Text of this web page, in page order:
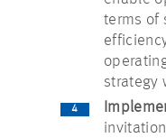
terms of
strategy